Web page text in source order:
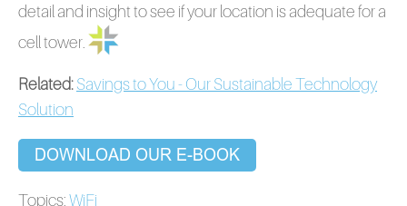
detail and insight to see if your location is adequate for a
cell tower.
Related:Savings to You - Our Sustainable Technology
Solution
Topics:WiFi